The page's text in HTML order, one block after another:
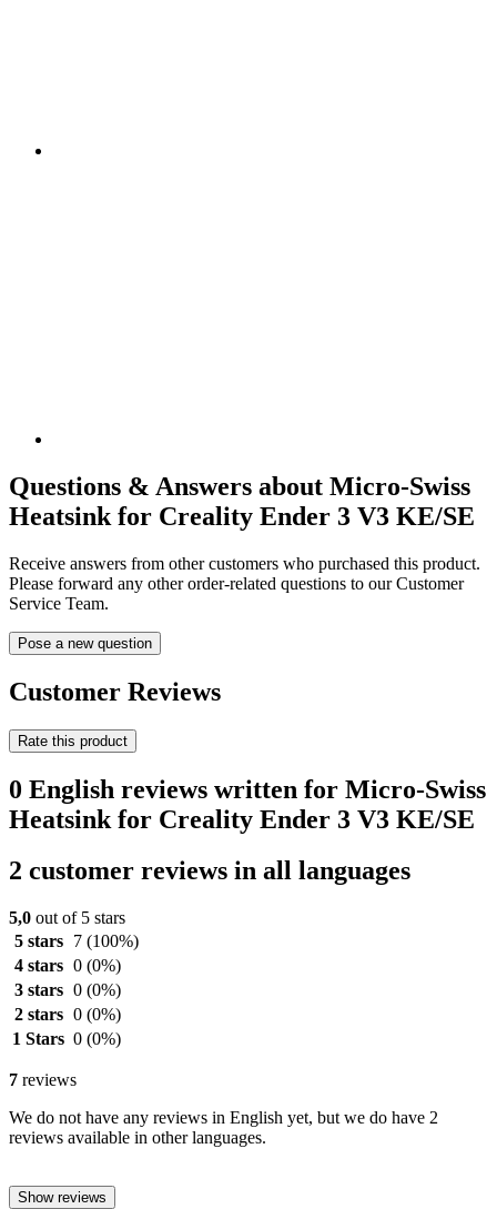
Questions & Answers about Micro-Swiss
Heatsink for Creality Ender 3 V3 KE/SE
Receive answers from other customers who purchased this product.
Please forward any other order-related questions to our Customer
Service Team.
Pose a new question
Customer Reviews
Rate this product
0 English reviews written for Micro-Swiss
Heatsink for Creality Ender 3 V3 KE/SE
2 customer reviews in all languages
5,0 out of 5 stars
5 stars
7 (100%)
4 stars 0 (0%)
3 stars 0 (0%)
2 stars 0 (0%)
1 Stars 0 (0%)
7 reviews
We do not have any reviews in English yet, but we do have 2
reviews available in other languages.
Show reviews